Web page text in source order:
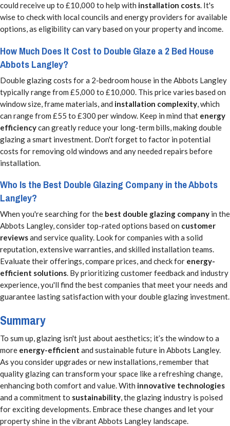
could receive up to £10,000 to help with installation costs. It's
wise to check with local councils and energy providers for available
options, as eligibility can vary based on your property and income.
How Much Does It Cost to Double Glaze a 2 Bed House
Abbots Langley?
Double glazing costs for a 2-bedroom house in the Abbots Langley
typically range from £5,000 to £10,000. This price varies based on
window size, frame materials, and installation complexity, which
can range from £55 to £300 per window. Keep in mind that energy
efficiencycan greatly reduce your long-term bills, making double
glazing a smart investment. Don't forget to factor in potential
costs for removing old windows and any needed repairs before
installation.
Who Is the Best Double Glazing Company in the Abbots
Langley?
When you're searching for the best double glazing company in the
Abbots Langley, consider top-rated options based on customer
reviewsand service quality. Look for companies with a solid
reputation, extensive warranties, and skilled installation teams.
Evaluate their offerings, compare prices, and check for energy-
efficient solutions. By prioritizing customer feedback and industry
experience, you'll find the best companies that meet your needs and
guarantee lasting satisfaction with your double glazing investment.
Summary
To sum up, glazing isn't just about aesthetics; it’s the window to a
more energy-efficient and sustainable future in Abbots Langley.
As you consider upgrades or new installations, remember that
quality glazing can transform your space like a refreshing change,
enhancing both comfort and value. With innovative technologies
and a commitment to sustainability, the glazing industry is poised
for exciting developments. Embrace these changes and let your
property shine in the vibrant Abbots Langley landscape.